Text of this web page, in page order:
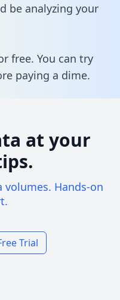
be analyzing your
free. You can try
paying a dime.
at your
Hands-on
Trial